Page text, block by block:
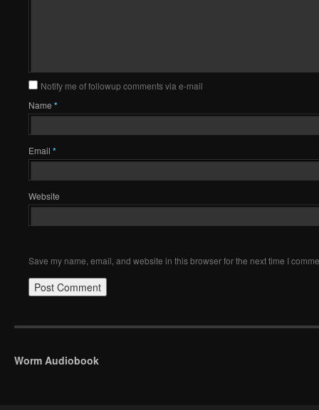
Notify me of followup comments via e-mail
Name *
Email *
Website
Save my name, email, and website in this browser for the next time I
Worm Audiobook